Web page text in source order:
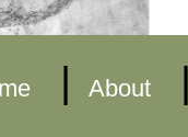
| About |